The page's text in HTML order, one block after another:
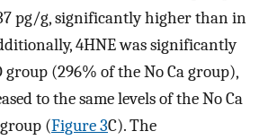
pg/g, significantly higher than in
4HNE was significantly
(296% of the No Ca group),
to the same levels of the No Ca
(Figure 3C). The